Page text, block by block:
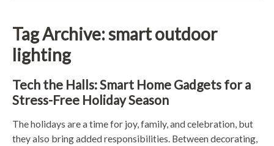
Tag Archive: smart outdoor
lighting
Tech the Halls: Smart Home Gadgets for a
Stress-Free Holiday Season
The holidays are a time for joy, family, and celebration, but
they also bring added responsibilities. Between decorating,